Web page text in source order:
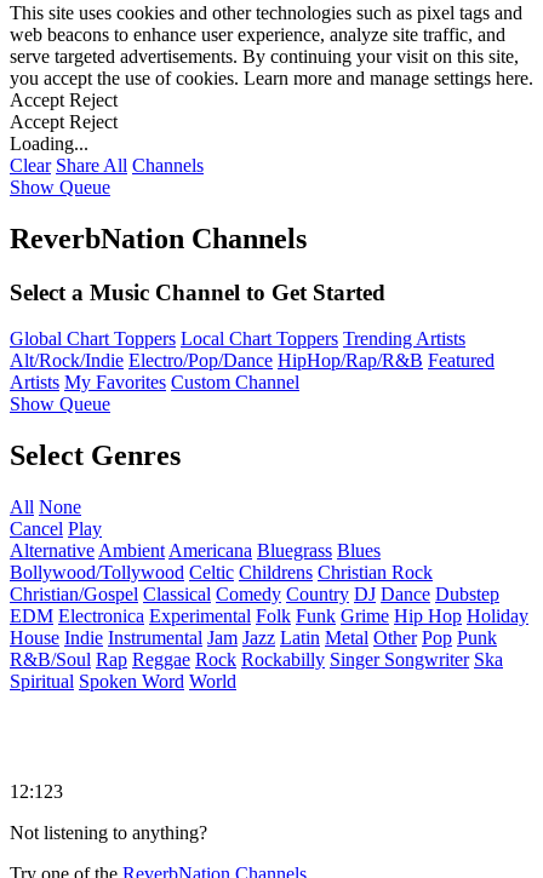
This site uses cookies and other technologies such as pixel tags and
web beacons to enhance user experience, analyze site traffic, and
serve targeted advertisements. By continuing your visit on this site,
you accept the use of cookies. Learn more and manage settings here.
Accept Reject
Accept Reject
Loading...
Clear Share All Channels
Show Queue
ReverbNation Channels
Select a Music Channel to Get Started
Global Chart Toppers Local Chart Toppers Trending Artists
Alt/Rock/Indie Electro/Pop/Dance HipHop/Rap/R&B Featured
Artists My Favorites Custom Channel
Show Queue
Select Genres
All None
Cancel Play
Alternative Ambient Americana Bluegrass Blues
Bollywood/Tollywood Celtic Childrens Christian Rock
Christian/Gospel Classical Comedy Country DJ Dance Dubstep
EDM Electronica Experimental Folk Funk Grime Hip Hop Holiday
House Indie Instrumental Jam Jazz Latin Metal Other Pop Punk
R&B/Soul Rap Reggae Rock Rockabilly Singer Songwriter Ska
Spiritual Spoken Word World
12:123
Not listening to anything?